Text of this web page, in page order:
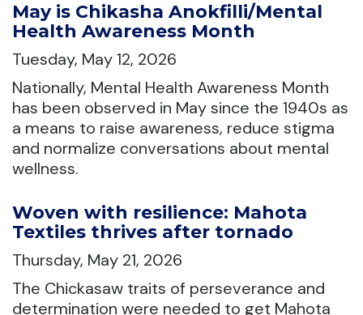
May is Chikasha Anokfilli/Mental
Health Awareness Month
Tuesday, May 12, 2026
Nationally, Mental Health Awareness Month
has been observed in May since the 1940s as
a means to raise awareness, reduce stigma
and normalize conversations about mental
wellness.
Woven with resilience: Mahota
Textiles thrives after tornado
Thursday, May 21, 2026
The Chickasaw traits of perseverance and
determination were needed to get Mahota